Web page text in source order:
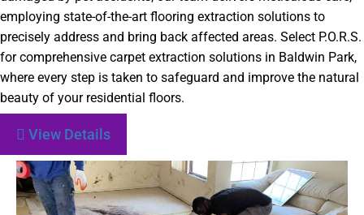
employing state-of-the-art flooring extraction solutions to
precisely address and bring back affected areas. Select P.O.R.S.
for comprehensive carpet extraction solutions in Baldwin Park,
where every step is taken to safeguard and improve the natural
beauty of your residential floors.
View Details